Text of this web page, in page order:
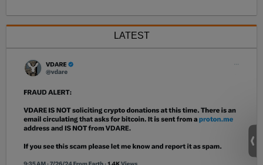
LATEST